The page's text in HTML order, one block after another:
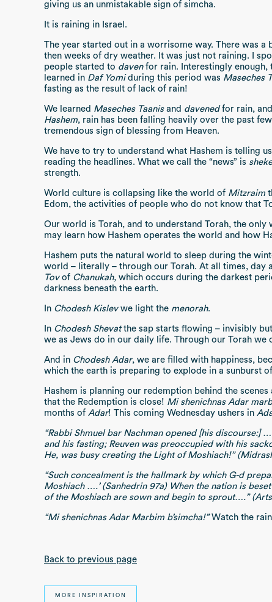
giving us an unmistakable sign of simcha.
It is raining in Israel.
The year started out in a worrisome way. There was
then weeks of dry weather. It was just not raining. I
people started to davenfor rain. Interestingly enough,
learned in Daf Yomiduring this period was Maseches
fasting as the result of lack of rain!
We learned Maseches Taanisand davenedfor rain,
Hashem, rain has been falling heavily over the past
tremendous sign of blessing from Heaven.
We have to try to understand what Hashem is telling
reading the headlines. What we call the “news” is
strength.
World culture is collapsing like the world of Mitzraim
Edom, the activities of people who do not know that
Our world is Torah, and to understand Torah, the only
may learn how Hashem operates the world and how
Hashem puts the natural world to sleep during the
world – literally – through our Torah. At all times, day
Tov of Chanukah, which occurs during the darkest
darkness beneath the earth.
In Chodesh Kislevwe light the menorah.
In Chodesh Shevatthe sap starts flowing – invisibly
we as Jews do in our daily life. Through our Torah we
And in Chodesh Adar, we are filled with happiness,
which the earth is preparing to explode in a sunburst
Hashem is planning our redemption behind the
that the Redemption is close! Mi shenichnas Adar
months of Adar! This coming Wednesday ushers in
“Rabbi Shmuel bar Nachman opened [his discourse:]
and his fasting; Reuven was preoccupied with his
He, was busy creating the Light of Moshiach!”
“Such concealment is the hallmark by which G-d
Moshiach ….’ (Sanhedrin 97a) When the nation is
of the Moshiach are sown and begin to sprout….”
“Mi shenichnas Adar Marbim b’simcha!”Watch the
Back to previous page
MORE INSPIRATION